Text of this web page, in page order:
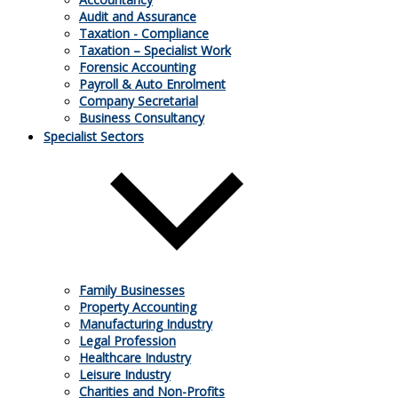
Audit and Assurance
Taxation - Compliance
Taxation – Specialist Work
Forensic Accounting
Payroll & Auto Enrolment
Company Secretarial
Business Consultancy
Specialist Sectors
Family Businesses
Property Accounting
Manufacturing Industry
Legal Profession
Healthcare Industry
Leisure Industry
Charities and Non-Profits
HMRC confirms 20% rate to charge electric
If a business owns electric vehicles it might have previously
been charged 5% VAT when they were charged at public
places. HMRC has now issued a Brief advising that all
supplies are subject to 20% VAT. What does this mean for